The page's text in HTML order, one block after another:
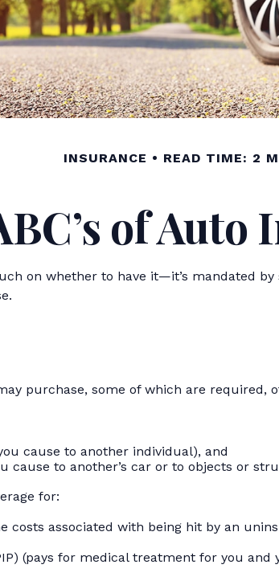
INSURANCE READ TIME: 2
of Auto
on whether to have it—it’s mandated
purchase, some of which are required,
cause to another individual), and
cause to another’s car or to objects or
for:
costs associated with being hit by an
(pays for medical treatment for you and